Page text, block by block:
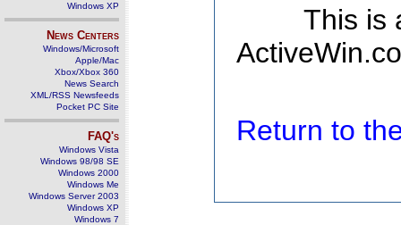
Windows XP
News Centers
Windows/Microsoft
Apple/Mac
Xbox/Xbox 360
News Search
XML/RSS Newsfeeds
Pocket PC Site
FAQ's
Windows Vista
Windows 98/98 SE
Windows 2000
Windows Me
Windows Server 2003
Windows XP
Windows 7
This is
Return to